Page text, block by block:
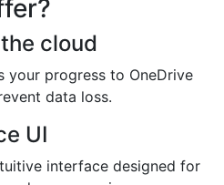
cloud
your progress to OneDrive
data loss.
UI
interface designed for